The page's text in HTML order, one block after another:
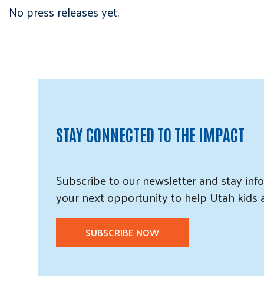
No press releases yet.
STAY CONNECTED TO THE IMPACT
Subscribeto ournewsletter andstay
your next opportunity to help Utah kids
SUBSCRIBE NOW